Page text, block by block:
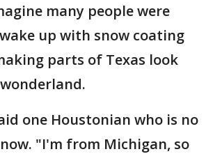
many people were
up with snow coating
parts of Texas look
one Houstonian who is no
"I'm from Michigan, so